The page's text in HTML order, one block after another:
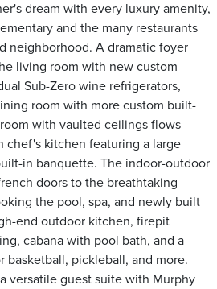
dream with every luxury amenity,
and the many restaurants
neighborhood. A dramatic foyer
living room with new custom
Sub-Zero wine refrigerators,
room with more custom built-
with vaulted ceilings flows
chef's kitchen featuring a large
in banquette. The indoor-outdoor
doors to the breathtaking
the pool, spa, and newly built
end outdoor kitchen, firepit
cabana with pool bath, and a
basketball, pickleball, and more.
versatile guest suite with Murphy